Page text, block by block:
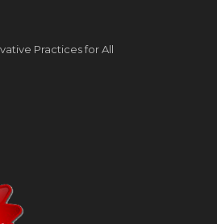
Practices for All